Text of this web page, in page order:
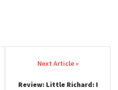
Review: Little Richard: I